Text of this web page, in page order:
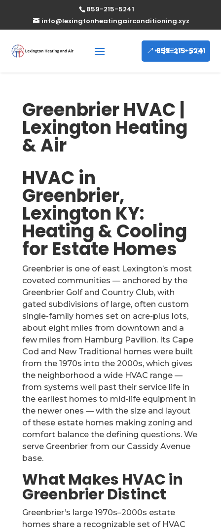
859-215-5241
info@lexingtonheatingairconditioning.xyz
859-215-5241
Greenbrier HVAC |
Lexington Heating
& Air
HVAC in
Greenbrier,
Lexington KY:
Heating & Cooling
for Estate Homes
Greenbrier is one of east Lexington’s most
coveted communities — anchored by the
Greenbrier Golf and Country Club, with
gated subdivisions of large, often custom
single-family homes set on acre-plus lots,
about eight miles from downtown and a
few miles from Hamburg Pavilion. Its Cape
Cod and New Traditional homes were built
from the 1970s into the 2000s, which gives
the neighborhood a wide HVAC range —
from systems well past their service life in
the earliest homes to mid-life equipment in
the newer ones — with the size and layout
of these estate homes making zoning and
comfort balance the defining questions. We
serve Greenbrier from our Cassidy Avenue
base.
What Makes HVAC in
Greenbrier Distinct
Greenbrier’s large 1970s–2000s estate
homes share a recognizable set of HVAC